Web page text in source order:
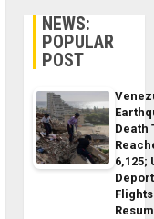
NEWS:
POPULAR
POST
Death
6,125;
Flights